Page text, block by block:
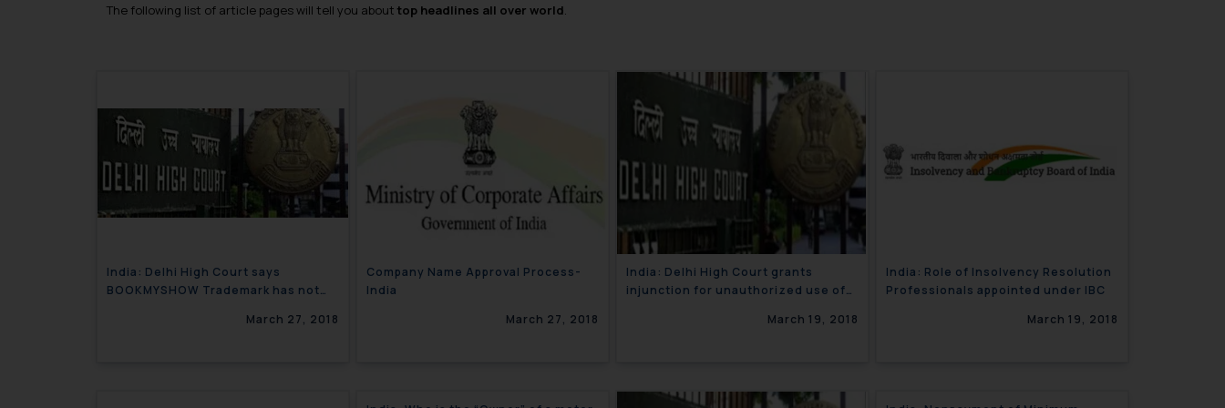
The following list of article pages will tell you about top headlines all over world
India: Delhi High Court says
BOOKMYSHOW Trademark has not
March 27, 2018
Company Name Approval Process-
India
March 27, 2018
India: Delhi High Court grants
injunction for unauthorized use of
March 19, 2018
India: Role of Insolvency Resolution
Professionals appointed under IBC
March 19, 2018